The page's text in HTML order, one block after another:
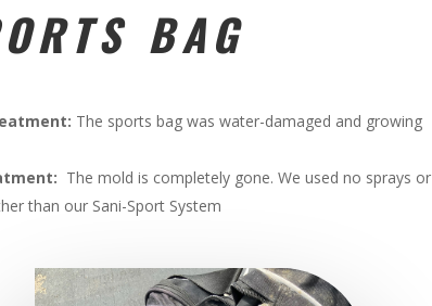
BAG
The sports bag was water-damaged and growing
The mold is completely gone. We used no sprays or
than our Sani-Sport System